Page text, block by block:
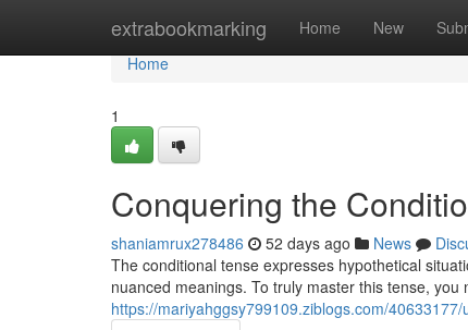
extrabookmarking Home New
Home
Home
1
Conquering the
shaniamrux278486 52 days ago News
The conditional tense expresses hypothetical
nuanced meanings. To truly master this tense, you
https://mariyahggsy799109.ziblogs.com/